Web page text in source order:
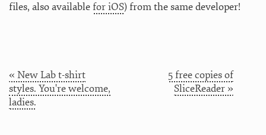
files, also availablefor iOS) from the same developer!
« New Lab t-shirt
styles. You're welcome,
ladies.
5 free copies of
SliceReader »